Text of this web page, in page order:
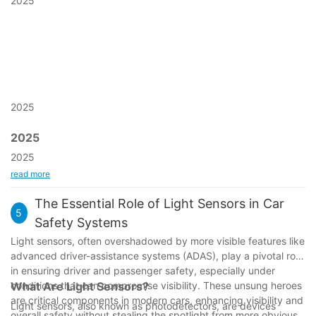
2025
2025
2025
read more
5
The Essential Role of Light Sensors in Car
Safety Systems
Light sensors, often overshadowed by more visible features like
advanced driver-assistance systems (ADAS), play a pivotal role
in ensuring driver and passenger safety, especially under
conditions that can compromise visibility. These unsung heroes
are critical components in modern cars, enhancing visibility and
What Are Light Sensors?
Light sensors, also known as photodetectors, are devices